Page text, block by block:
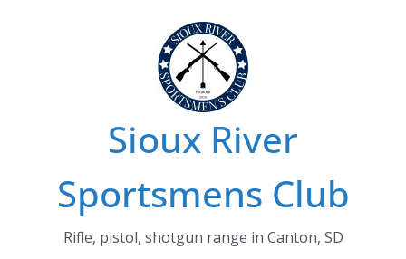
Sioux River
Sportsmens Club
Rifle, pistol, shotgun range in Canton, SD